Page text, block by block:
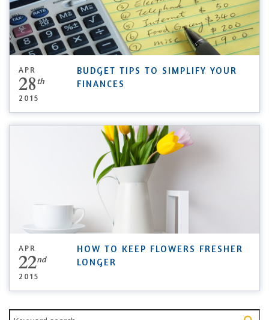
APR
28th
2015
BUDGET TIPS TO SIMPLIFY YOUR
FINANCES
APR
22nd
2015
HOW TO KEEP FLOWERS FRESHER
LONGER